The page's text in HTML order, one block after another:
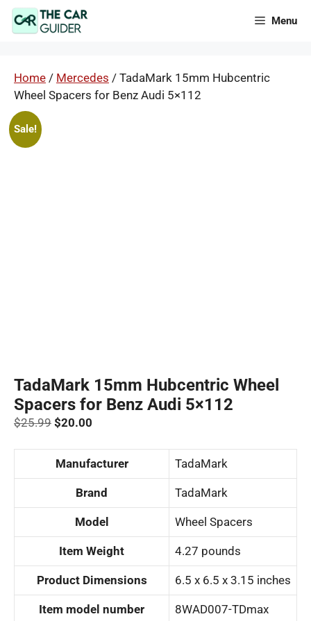
Skip
Menu
Home / Mercedes / TadaMark 15mm Hubcentric
Wheel Spacers for Benz Audi 5×112
Sale!
TadaMark 15mm Hubcentric Wheel
Spacers for Benz Audi 5×112
$25.99 Original
was:
$20.00
Manufacturer ‎TadaMark
Brand ‎TadaMark
Model ‎Wheel Spacers
Item Weight ‎4.27 pounds
Product Dimensions ‎6.5 x 6.5 x 3.15 inches
Item model number ‎8WAD007-TDmax